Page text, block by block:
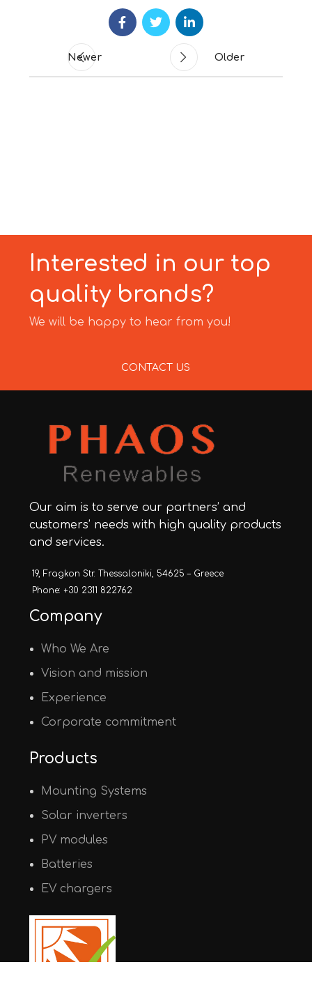
Newer Older
Interested in our top
quality brands?
We will be happy to hear from you!
CONTACT US
Our aim is to serve our partners’ and
customers’ needs with high quality products
and services.
19, Fragkon Str. Thessaloniki, 54625 – Greece
Phone: +30 2311 822762
Company
Who We Are
Vision and mission
Experience
Corporate commitment
Products
Mounting Systems
Solar inverters
PV modules
Batteries
EV chargers